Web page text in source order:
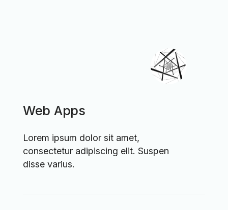
Web Apps
Lorem ipsum dolor sit amet,
consectetur adipiscing elit. Suspen
disse varius.